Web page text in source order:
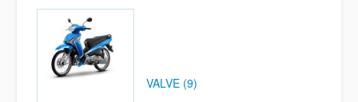
VALVE (9)